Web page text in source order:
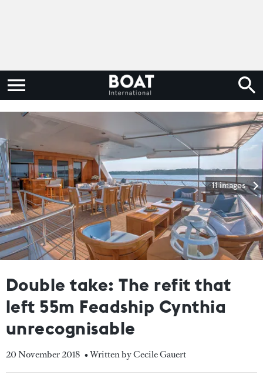
11 images
Double take: The refit that
left 55m Feadship Cynthia
unrecognisable
20 November 2018 • Written by Cecile Gauert